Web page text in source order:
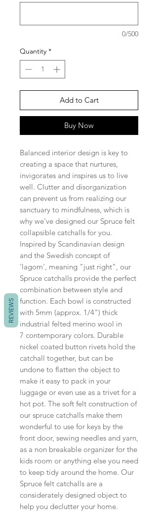
0/500
Quantity *
Add to Cart
Buy Now
Balanced interior design is key to
creating a space that nurtures,
invigorates and inspires us to live
well. Clutter and disorganization
can prevent us from realizing our
sanctuary to mindfulness, which is
why we've designed our Spruce felt
collapsible catchalls for you.
Inspired by Scandinavian design
and the Swedish concept of
'lagom', meaning "just right", our
Spruce catchalls provide the perfect
combination between style and
function. Each bowl is constructed
with 5mm (approx. 1/4") thick
industrial felted merino wool in
7 contemporary colors. Durable
nickel coated button rivets hold the
catchall together, but can be
undone to flatten the object to
make it easy to pack in your
luggage or even use as a trivet for a
hot pot. The soft felt construction of
our spruce catchalls make them
wonderful to use for keys by the
front door, sewing needles and yarn,
as a non breakable organizer for the
kids room or anything else you need
to keep tidy around the home. Our
Spruce felt catchalls are a
considerately designed object to
help you declutter your home.
REVIEWS